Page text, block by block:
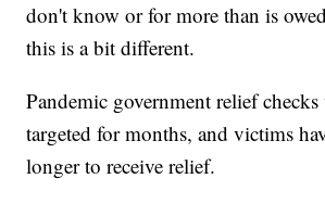
don't know or for more than is
this is a bit different.
Pandemic government relief checks
targeted for months, and victims
longer to receive relief.